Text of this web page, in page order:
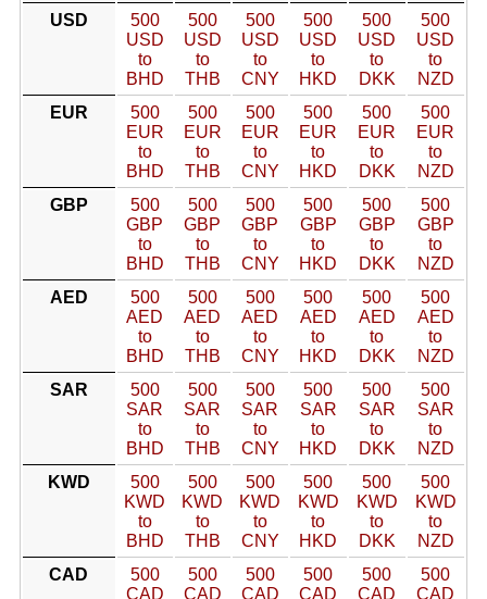
USD
500
USD
to
BHD
500
USD
to
THB
500
USD
to
CNY
500
USD
to
HKD
500
USD
to
DKK
500
USD
to
NZD
EUR
500
EUR
to
BHD
500
EUR
to
THB
500
EUR
to
CNY
500
EUR
to
HKD
500
EUR
to
DKK
500
EUR
to
NZD
GBP
500
GBP
to
BHD
500
GBP
to
THB
500
GBP
to
CNY
500
GBP
to
HKD
500
GBP
to
DKK
500
GBP
to
NZD
AED
500
AED
to
BHD
500
AED
to
THB
500
AED
to
CNY
500
AED
to
HKD
500
AED
to
DKK
500
AED
to
NZD
SAR
500
SAR
to
BHD
500
SAR
to
THB
500
SAR
to
CNY
500
SAR
to
HKD
500
SAR
to
DKK
500
SAR
to
NZD
KWD
500
KWD
to
BHD
500
KWD
to
THB
500
KWD
to
CNY
500
KWD
to
HKD
500
KWD
to
DKK
500
KWD
to
NZD
CAD
500
CAD
500
CAD
500
CAD
500
CAD
500
CAD
500
CAD